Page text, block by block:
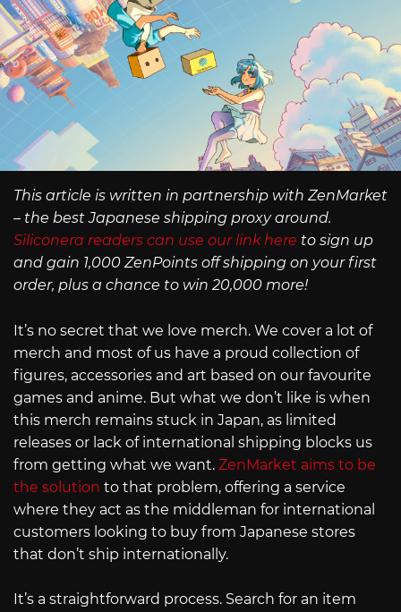
This article is written in partnership with ZenMarket
– the best Japanese shipping proxy around.
Siliconera readers can use our link here to sign up
and gain 1,000 ZenPoints off shipping on your first
order, plus a chance to win 20,000 more!
It’s no secret that we love merch. We cover a lot of
merch and most of us have a proud collection of
figures, accessories and art based on our favourite
games and anime. But what we don’t like is when
this merch remains stuck in Japan, as limited
releases or lack of international shipping blocks us
from getting what we want. ZenMarket aims to be
the solution to that problem, offering a service
where they act as the middleman for international
customers looking to buy from Japanese stores
that don’t ship internationally.
It’s a straightforward process. Search for an item